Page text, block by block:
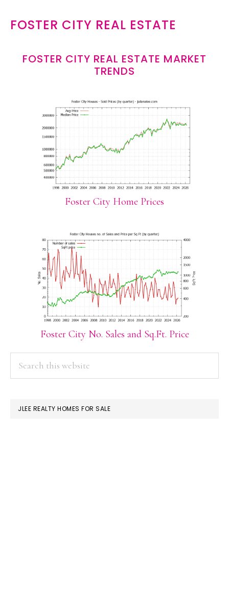
FOSTER CITY REAL ESTATE
FOSTER CITY REAL ESTATE MARKET
TRENDS
Foster City Home Prices
Foster City No. Sales and Sq.Ft. Price
PRIMARY
SIDEBAR
JLEE REALTY HOMES FOR SALE